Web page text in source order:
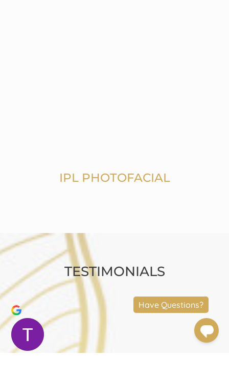
IPL PHOTOFACIAL
TESTIMONIALS